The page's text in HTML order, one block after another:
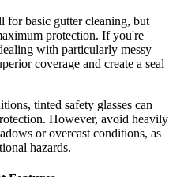
for basic gutter cleaning, but
protection. If you're
with particularly messy
coverage and create a seal
tinted safety glasses can
However, avoid heavily
or overcast conditions, as
hazards.